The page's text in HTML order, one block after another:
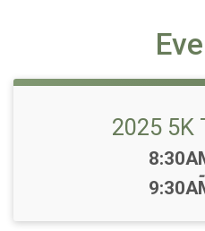
2025 5K
Time:
-